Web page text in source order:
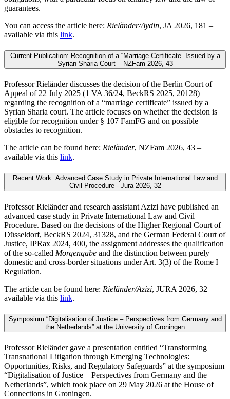
guarantees.
You can access the article here: Rieländer/Aydin, JA 2026, 181 –
available via this link.
Current Publication: Recognition of a “Marriage Certificate” Issued by a
Syrian Sharia Court – NZFam 2026, 43
Professor Rieländer discusses the decision of the Berlin Court of
Appeal of 22 July 2025 (1 VA 36/24, BeckRS 2025, 20128)
regarding the recognition of a “marriage certificate” issued by a
Syrian Sharia court. The article focuses on whether the decision is
eligible for recognition under § 107 FamFG and on possible
obstacles to recognition.
The article can be found here: Rieländer, NZFam 2026, 43 –
available via this link.
Recent Work: Advanced Case Study in Private International Law and
Civil Procedure - Jura 2026, 32
Professor Rieländer and research assistant Azizi have published an
advanced case study in Private International Law and Civil
Procedure. Based on the decisions of the Higher Regional Court of
Düsseldorf, BeckRS 2024, 31328, and the German Federal Court of
Justice, IPRax 2024, 400, the assignment addresses the qualification
of the so-called Morgengabe and the distinction between purely
domestic and cross-border situations under Art. 3(3) of the Rome I
Regulation.
The article can be found here: Rieländer/Azizi, JURA 2026, 32 –
available via this link.
Symposium “Digitalisation of Justice – Perspectives from Germany and
the Netherlands” at the University of Groningen
Professor Rieländer gave a presentation entitled “Transforming
Transnational Litigation through Emerging Technologies:
Opportunities, Risks, and Regulatory Safeguards” at the symposium
“Digitalisation of Justice – Perspectives from Germany and the
Netherlands”, which took place on 29 May 2026 at the House of
Connections in Groningen.